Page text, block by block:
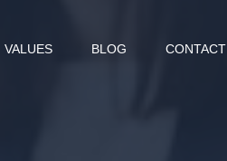
VALUES BLOG CONTACT